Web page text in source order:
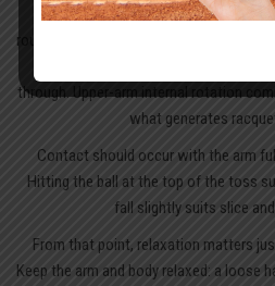
sequence. The serve swing follows
roughly 45 degrees with the edge
finishes perpendicular to the net as
through. Upper-arm internal rotation
what generates
Contact should occur with the arm
Hitting the ball at the top of the toss
fall slightly suits slice
From that point, relaxation matters
Keep the arm and body relaxed: a loose